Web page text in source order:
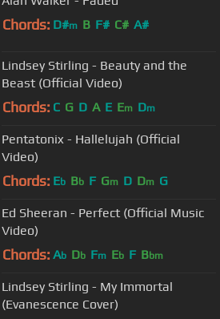
Chords: D#m B F# C# A#
Lindsey Stirling - Beauty and the
Beast (Official Video)
Chords: C G D A E Em Dm
Pentatonix - Hallelujah (Official
Video)
Chords: Eb Bb F Gm D Dm G
Ed Sheeran - Perfect (Official Music
Video)
Chords: Ab Db Fm Eb F Bbm
Lindsey Stirling - My Immortal
(Evanescence Cover)